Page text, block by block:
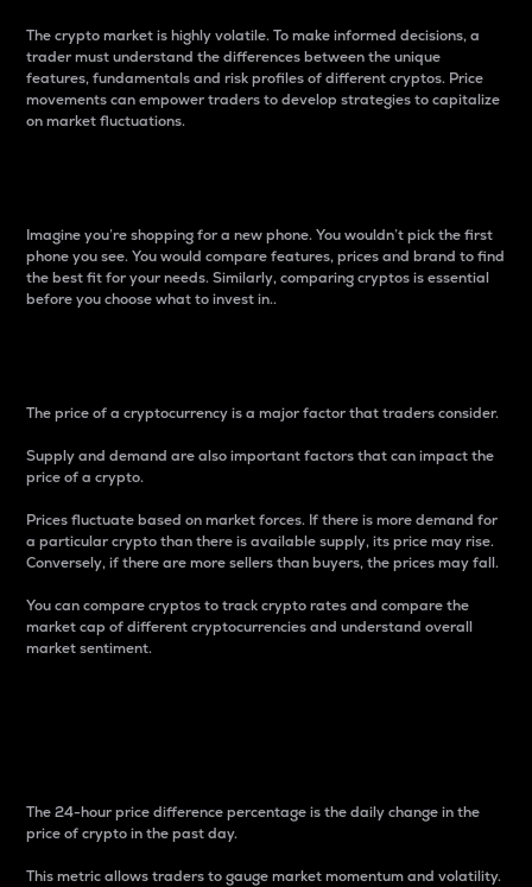
The crypto market is highly volatile. To make informed decisions, a
trader must understand the differences between the unique
features, fundamentals and risk profiles of different cryptos. Price
movements can empower traders to develop strategies to capitalize
on market fluctuations.
Imagine you’re shopping for a new phone. You wouldn’t pick the first
phone you see. You would compare features, prices and brand to find
the best fit for your needs. Similarly, comparing cryptos is essential
before you choose what to invest in..
The price of a cryptocurrency is a major factor that traders consider.
Supply and demand are also important factors that can impact the
price of a crypto.
Prices fluctuate based on market forces. If there is more demand for
a particular crypto than there is available supply, its price may rise.
Conversely, if there are more sellers than buyers, the prices may fall.
You can compare cryptos to track crypto rates and compare the
market cap of different cryptocurrencies and understand overall
market sentiment.
The 24-hour price difference percentage is the daily change in the
price of crypto in the past day.
This metric allows traders to gauge market momentum and volatility.